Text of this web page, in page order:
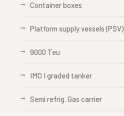
Container boxes
Platform supply vessels (PSV)
9000 Teu
IMO I graded tanker
Semi refrig. Gas carrier